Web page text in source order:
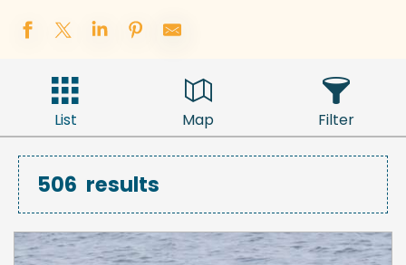
List Map Filter
506 results